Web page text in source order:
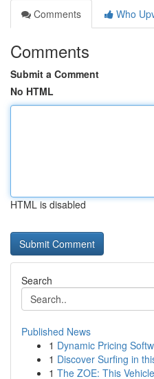
Comments
Who
Comments
Submit a Comment
No HTML
HTML is disabled
Search
Published News
1 Dynamic Pricing
1 Discover Surfing in
1 The ZOE: This